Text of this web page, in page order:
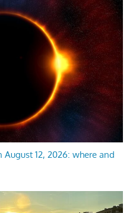
12, 2026: where and